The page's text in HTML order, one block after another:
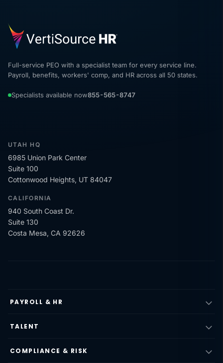
Full-service PEO with a specialist team for every service line.
Payroll, benefits, workers' comp, and HR across all 50 states.
Specialists available now855-565-8747
UTAH HQ
6985 Union Park Center
Suite 100
Cottonwood Heights, UT 84047
CALIFORNIA
940 South Coast Dr.
Suite 130
Costa Mesa, CA 92626
PAYROLL & HR
TALENT
COMPLIANCE & RISK